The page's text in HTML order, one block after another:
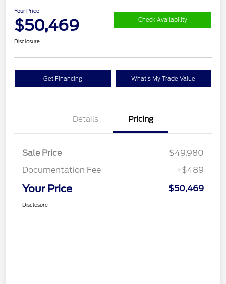
Your Price
$50,469 Check Availability
Disclosure
Get Financing What's My Trade Value
Details Pricing
Sale Price
$49,980
Documentation Fee
+$489
Your Price $50,469
Disclosure